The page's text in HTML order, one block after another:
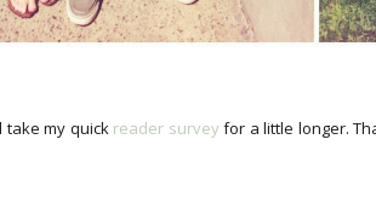
take my quick reader survey for a little longer.